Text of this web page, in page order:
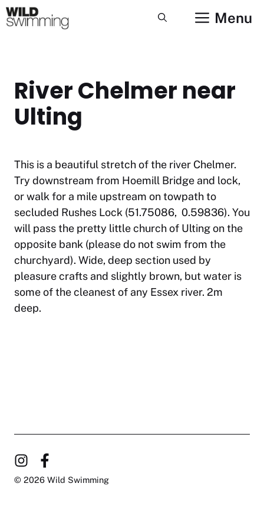
Skip
to
Menu
River Chelmer near
Ulting
This is a beautiful stretch of the river Chelmer.
Try downstream from Hoemill Bridge and lock,
or walk for a mile upstream on towpath to
secluded Rushes Lock (51.75086, 0.59836). You
will pass the pretty little church of Ulting on the
opposite bank (please do not swim from the
churchyard). Wide, deep section used by
pleasure crafts and slightly brown, but water is
some of the cleanest of any Essex river. 2m
deep.
© 2026 Wild Swimming